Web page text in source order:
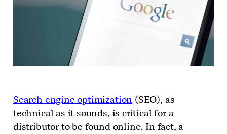
Search engine optimization (SEO), as
technical as it sounds, is critical for a
distributor to be found online. In fact, a